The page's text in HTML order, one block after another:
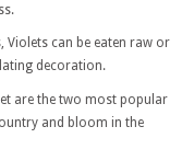
Violets can be eaten raw or
decoration.
are the two most popular
and bloom in the